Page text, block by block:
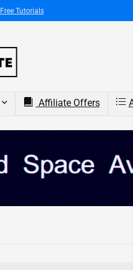
Free Tutorials
Affiliate Offers